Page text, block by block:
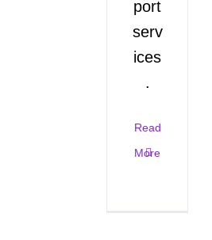
port
serv
ices
.
Read
More